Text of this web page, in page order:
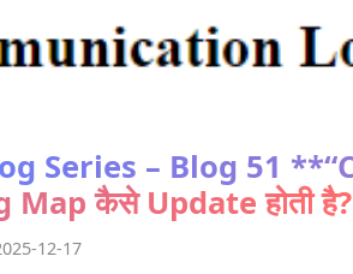
Series – Blog 51
Map कैसे Update होती है?
12-17